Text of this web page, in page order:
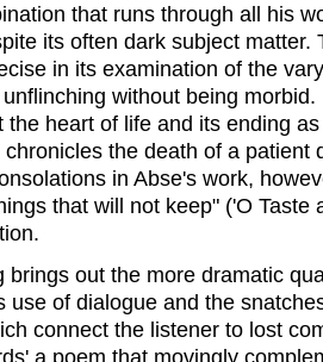
that runs through all his
its often dark subject matter.
in its examination of the
without being
the heart of life and its ending
the death of a patient
in Abse's work,
that will not keep" ('O Taste
brings out the more dramatic
use of dialogue and the
connect the listener to lost
a poem that movingly